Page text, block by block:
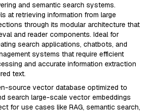
and semantic search systems.
at retrieving information from large
through its modular architecture that
and reader components. Ideal for
search applications, chatbots, and
systems that require efficient
and accurate information extraction
text.
source vector database optimized to
search large-scale vector embeddings
for use cases like RAG, semantic search,